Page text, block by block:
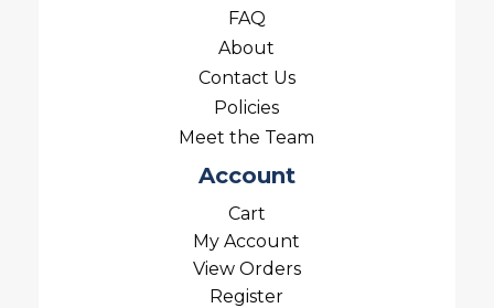
FAQ
About
Contact Us
Policies
Meet the Team
Account
Cart
My Account
View Orders
Register